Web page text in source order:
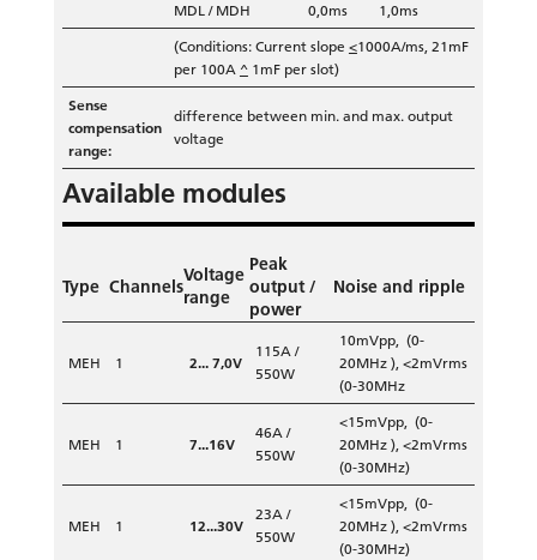
MDL / MDH
0,0ms
1,0ms
(Conditions: Current slope <1000A/ms, 21mF
per 100A ^1mF per slot)
Sense
compensation
range:
difference between min. and max. output
voltage
Available modules
Type Channels
Voltage
range
Peak
output /
power
Noise and ripple
MEH 1 2... 7,0V
115A /
550W
10mVpp, (0-
20MHz ), <2mVrms
(0-30MHz
MEH 1 7...16V
46A /
550W
<15mVpp, (0-
20MHz ), <2mVrms
(0-30MHz)
MEH 1 12...30V
23A /
550W
<15mVpp, (0-
20MHz ), <2mVrms
(0-30MHz)